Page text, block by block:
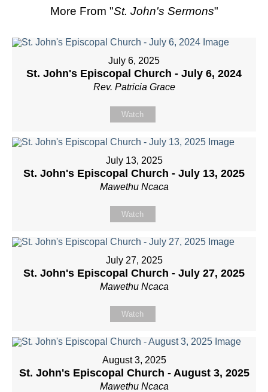
More From "St. John's Sermons"
July 6, 2025
St. John's Episcopal Church - July 6, 2024
Rev. Patricia Grace
Watch
July 13, 2025
St. John's Episcopal Church - July 13, 2025
Mawethu Ncaca
Watch
July 27, 2025
St. John's Episcopal Church - July 27, 2025
Mawethu Ncaca
Watch
August 3, 2025
St. John's Episcopal Church - August 3, 2025
Mawethu Ncaca